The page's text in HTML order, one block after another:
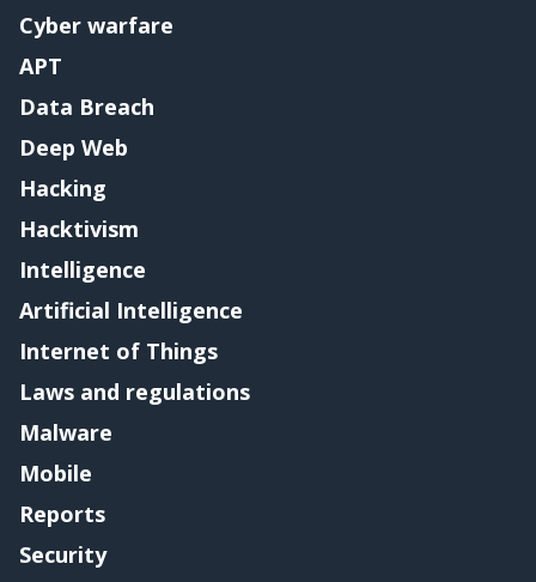
Cyber warfare
APT
Data Breach
Deep Web
Hacking
Hacktivism
Intelligence
Artificial Intelligence
Internet of Things
Laws and regulations
Malware
Mobile
Reports
Security